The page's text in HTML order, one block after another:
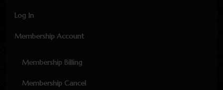
Log In
Membership Account
Membership Billing
Membership Cancel